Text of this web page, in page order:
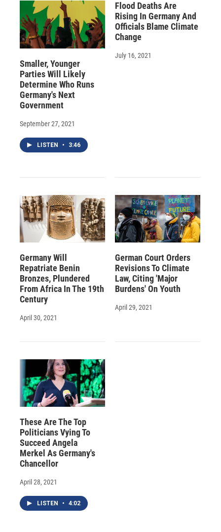
Smaller, Younger
Parties Will Likely
Determine Who Runs
Germany's Next
Government
September 27, 2021
LISTEN • 3:46
Flood Deaths Are
Rising In Germany And
Officials Blame Climate
Change
July 16, 2021
Germany Will
Repatriate Benin
Bronzes, Plundered
From Africa In The 19th
Century
April 30, 2021
German Court Orders
Revisions To Climate
Law, Citing 'Major
Burdens' On Youth
April 29, 2021
These Are The Top
Politicians Vying To
Succeed Angela
Merkel As Germany's
Chancellor
April 28, 2021
LISTEN • 4:02